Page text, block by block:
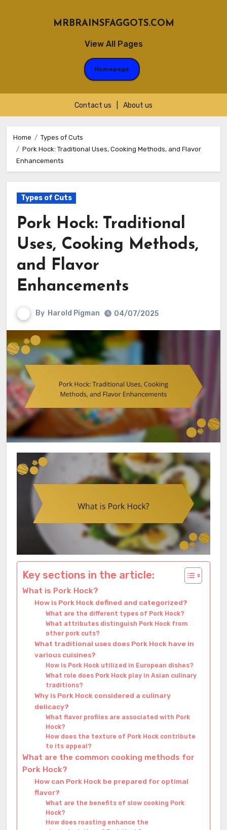
View All Pages
MRBRAINSFAGGOTS.COM
Homepage
Contact us About us
content
Home
Types of Cuts
Pork Hock: Traditional Uses, Cooking Methods, and Flavor
Enhancements
Types of Cuts
Pork Hock: Traditional
Uses, Cooking Methods,
and Flavor
Enhancements
By Harold Pigman 04/07/2025
Key sections in the article:
What is Pork Hock?
How is Pork Hock defined and categorized?
What are the different types of Pork Hock?
What attributes distinguish Pork Hock from
other pork cuts?
What traditional uses does Pork Hock have in
various cuisines?
How is Pork Hock utilized in European dishes?
What role does Pork Hock play in Asian culinary
traditions?
Why is Pork Hock considered a culinary
delicacy?
What flavor profiles are associated with Pork
Hock?
How does the texture of Pork Hock contribute
to its appeal?
What are the common cooking methods for
Pork Hock?
How can Pork Hock be prepared for optimal
flavor?
What are the benefits of slow cooking Pork
Hock?
How does roasting enhance the